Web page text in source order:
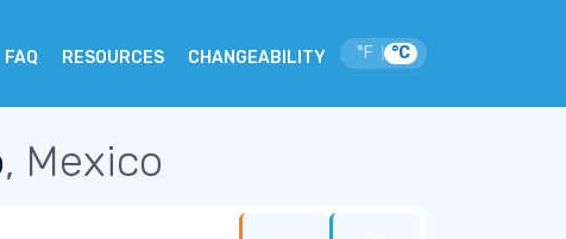
FAQ RESOURCES CHANGEABILITY °F °C
, Mexico